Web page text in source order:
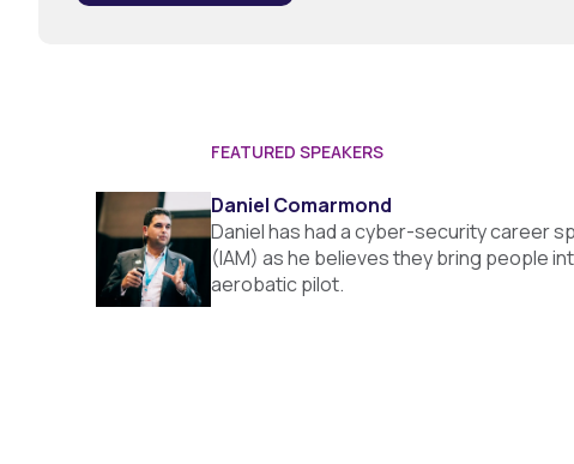
FEATURED SPEAKERS
Daniel Comarmond
Daniel has had a cyber-security career
(IAM) as he believes they bring people
aerobatic pilot.